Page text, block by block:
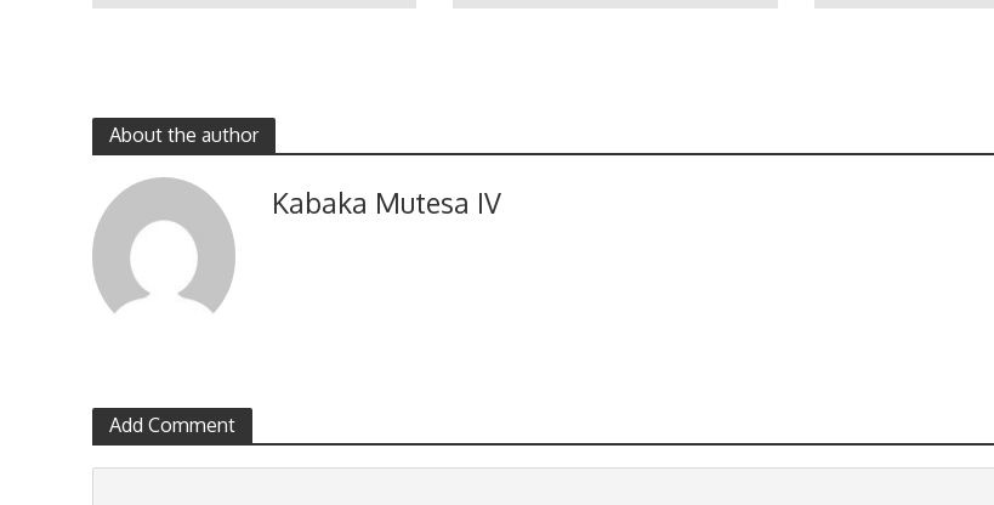
About the author
Kabaka Mutesa IV
Add Comment